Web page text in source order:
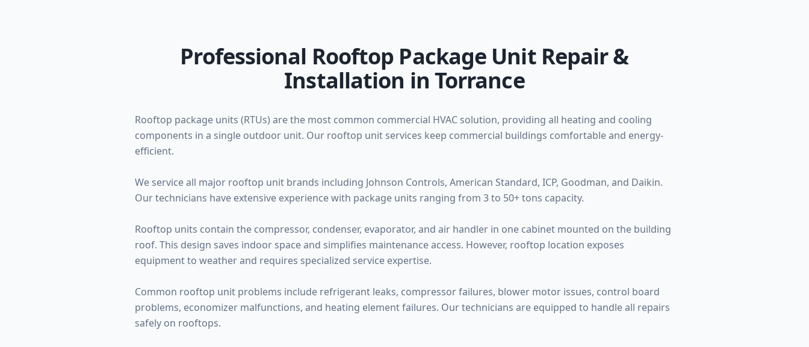
Professional Rooftop Package Unit Repair &
Installation in Torrance
Rooftop package units (RTUs) are the most common commercial HVAC solution, providing all heating and cooling
components in a single outdoor unit. Our rooftop unit services keep commercial buildings comfortable and energy-
efficient.
We service all major rooftop unit brands including Johnson Controls, American Standard, ICP, Goodman, and Daikin.
Our technicians have extensive experience with package units ranging from 3 to 50+ tons capacity.
Rooftop units contain the compressor, condenser, evaporator, and air handler in one cabinet mounted on the building
roof. This design saves indoor space and simplifies maintenance access. However, rooftop location exposes
equipment to weather and requires specialized service expertise.
Common rooftop unit problems include refrigerant leaks, compressor failures, blower motor issues, control board
problems, economizer malfunctions, and heating element failures. Our technicians are equipped to handle all repairs
safely on rooftops.